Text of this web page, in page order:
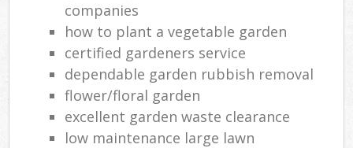
companies
how to plant a vegetable garden
certified gardeners service
dependable garden rubbish removal
flower/floral garden
excellent garden waste clearance
low maintenance large lawn